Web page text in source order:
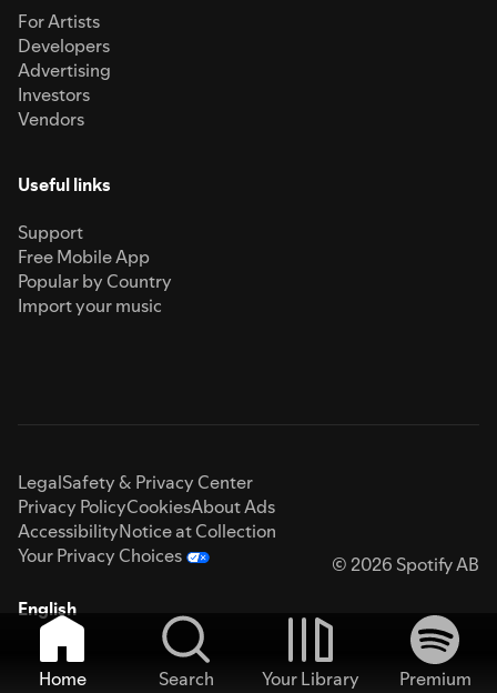
For Artists
Developers
Advertising
Investors
Vendors
Useful links
Support
Free Mobile App
Popular by Country
Import your music
LegalSafety & Privacy Center
Privacy PolicyCookiesAbout Ads
AccessibilityNotice at Collection
Your Privacy Choices
© 2026 Spotify AB
English
Home Search Your Library
Premium